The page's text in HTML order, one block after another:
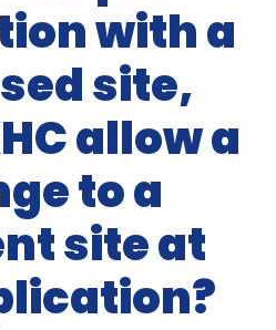
with a
site,
allow a
to a
site at